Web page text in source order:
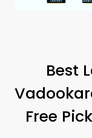
Best
Free